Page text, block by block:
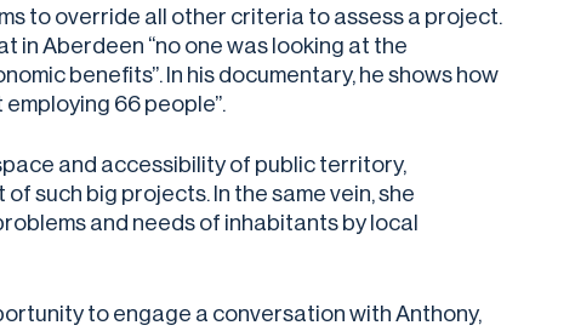
to override all other criteria to assess a project.
Aberdeen “no one was looking at the
benefits”. In his documentary, he shows how
66 people”.
and accessibility of public territory,
such big projects. In the same vein, she
and needs of inhabitants by local
to engage a conversation with Anthony,